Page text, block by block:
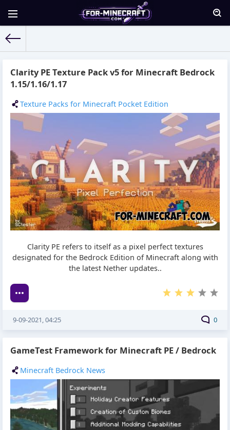
Clarity PE Texture Pack v5 for Minecraft Bedrock
1.15/1.16/1.17
Texture Packs for Minecraft Pocket Edition
Clarity PE refers to itself as a pixel perfect textures
designated for the Bedrock Edition of Minecraft along with
the latest Nether updates..
0
9-09-2021, 04:25
GameTest Framework for Minecraft PE / Bedrock
Minecraft Bedrock News